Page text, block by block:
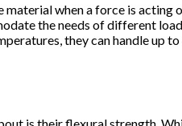
when a force is acting
the needs of different
they can handle up
is their flexural strength.